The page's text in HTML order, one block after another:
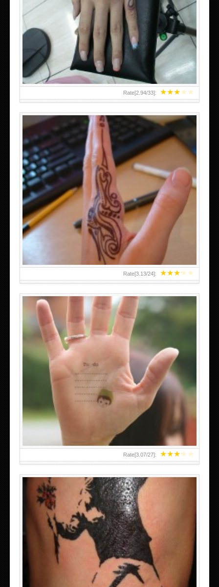
★★★★★
Rate[2.94/33]:
HAND TATTOO 2 BY MELO-DEATH
★★★★★
Rate[3.13/24]:
TEENAGER GIRLS SMALL HAND TATTOOS FOR 2011-12
★★★★★
Rate[3.07/27]:
ABOVE A GRAFFITI TATTOO OF THE WORLD FAMOUS
BANKSY DESIGN OF A MAN IN